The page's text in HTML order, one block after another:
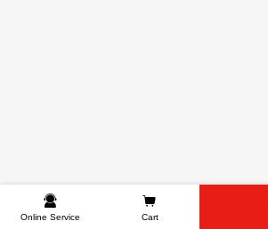
Online Service Cart